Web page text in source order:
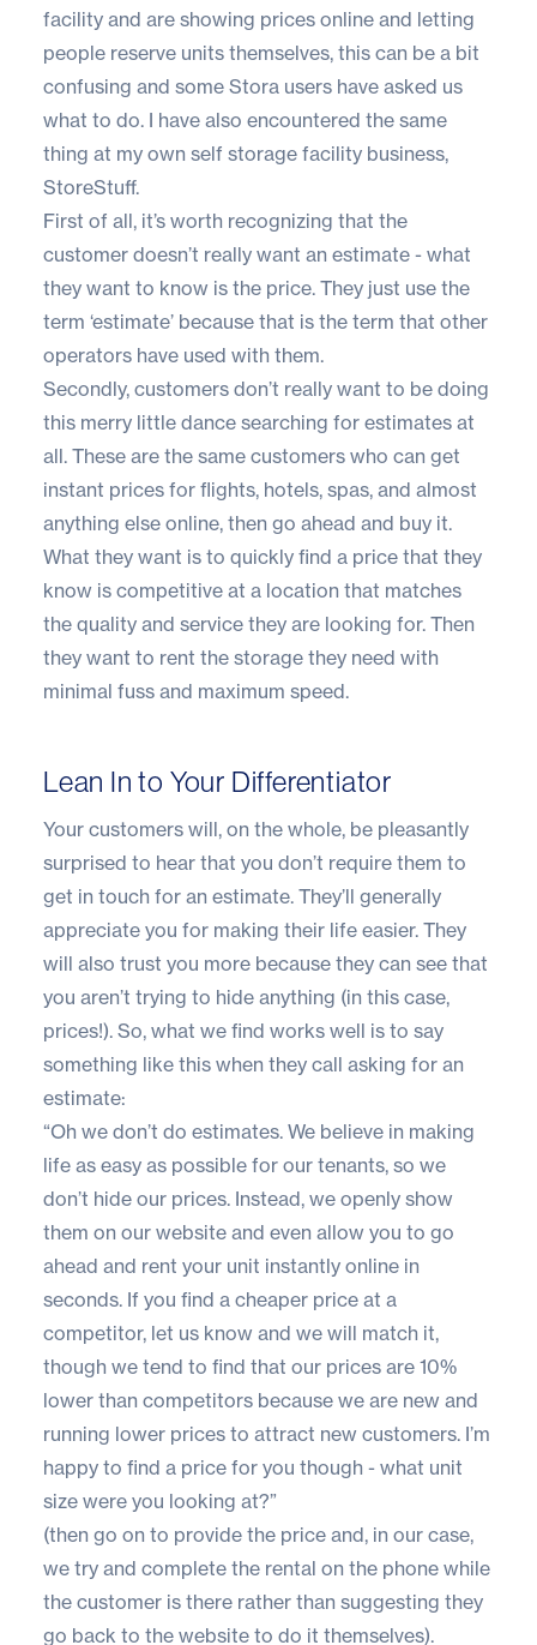
facility and are showing prices online and letting
people reserve units themselves, this can be a bit
confusing and some Stora users have asked us
what to do. I have also encountered the same
thing at my own self storage facility business,
StoreStuff.
First of all, it’s worth recognizing that the
customer doesn’t really want an estimate - what
they want to know is the price. They just use the
term ‘estimate’ because that is the term that other
operators have used with them.
Secondly, customers don’t really want to be doing
this merry little dance searching for estimates at
all. These are the same customers who can get
instant prices for flights, hotels, spas, and almost
anything else online, then go ahead and buy it.
What they want is to quickly find a price that they
know is competitive at a location that matches
the quality and service they are looking for. Then
they want to rent the storage they need with
minimal fuss and maximum speed.
Lean In to Your Differentiator
Your customers will, on the whole, be pleasantly
surprised to hear that you don’t require them to
get in touch for an estimate. They’ll generally
appreciate you for making their life easier. They
will also trust you more because they can see that
you aren’t trying to hide anything (in this case,
prices!). So, what we find works well is to say
something like this when they call asking for an
estimate:
“Oh we don’t do estimates. We believe in making
life as easy as possible for our tenants, so we
don’t hide our prices. Instead, we openly show
them on our website and even allow you to go
ahead and rent your unit instantly online in
seconds. If you find a cheaper price at a
competitor, let us know and we will match it,
though we tend to find that our prices are 10%
lower than competitors because we are new and
running lower prices to attract new customers. I’m
happy to find a price for you though - what unit
size were you looking at?”
(then go on to provide the price and, in our case,
we try and complete the rental on the phone while
the customer is there rather than suggesting they
go back to the website to do it themselves).